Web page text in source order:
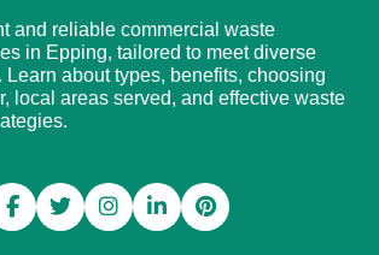
and reliable commercial waste
in Epping, tailored to meet diverse
Learn about types, benefits, choosing
local areas served, and effective waste